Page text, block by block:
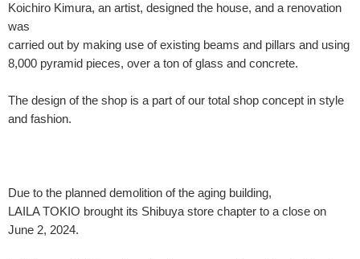
Koichiro Kimura, an artist, designed the house, and a renovation
was
carried out by making use of existing beams and pillars and using
8,000 pyramid pieces, over a ton of glass and concrete.
The design of the shop is a part of our total shop concept in style
and fashion.
Due to the planned demolition of the aging building,
LAILA TOKIO brought its Shibuya store chapter to a close on
June 2, 2024.